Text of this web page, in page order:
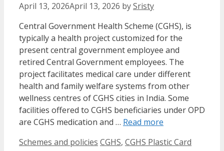
April 13, 2026April 13, 2026 bySristy
Central Government Health Scheme (CGHS), is
typically a health project customized for the
present central government employee and
retired Central Government employees. The
project facilitates medical care under different
health and family welfare systems from other
wellness centres of CGHS cities in India. Some
facilities offered to CGHS beneficiaries under OPD
are CGHS medication and … Read more
Categories
Schemes and policies Tags
CGHS, CGHS Plastic Card